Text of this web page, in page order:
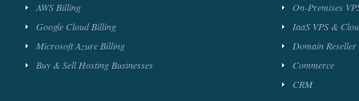
AWS Billing
Google Cloud Billing
Microsoft Azure Billing
Buy & Sell Hosting Businesses
On-Premises
IaaS VPS &
Domain Reseller
Commerce
CRM